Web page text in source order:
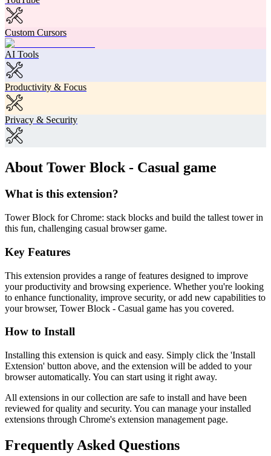
Custom Cursors
AI Tools
Productivity & Focus
Privacy & Security
About Tower Block - Casual game
What is this extension?
Tower Block for Chrome: stack blocks and build the tallest tower in
this fun, challenging casual browser game.
Key Features
This extension provides a range of features designed to improve
your productivity and browsing experience. Whether you're looking
to enhance functionality, improve security, or add new capabilities to
your browser, Tower Block - Casual game has you covered.
How to Install
Installing this extension is quick and easy. Simply click the 'Install
Extension' button above, and the extension will be added to your
browser automatically. You can start using it right away.
All extensions in our collection are safe to install and have been
reviewed for quality and security. You can manage your installed
extensions through Chrome's extension management page.
Frequently Asked Questions